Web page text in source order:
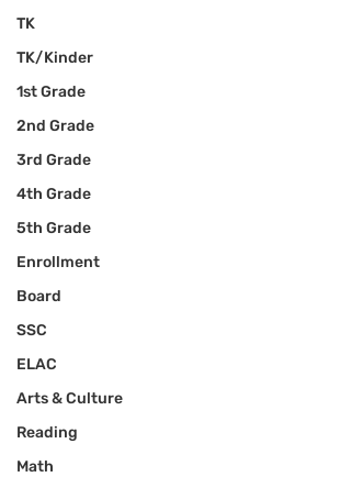
TK
TK/Kinder
1st Grade
2nd Grade
3rd Grade
4th Grade
5th Grade
Enrollment
Board
SSC
ELAC
Arts & Culture
Reading
Math